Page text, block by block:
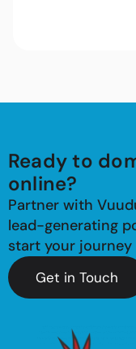
Ready to
online?
Partner with
lead-generating
start your
Get in Touch